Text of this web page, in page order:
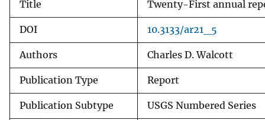
Title Twenty-First annual
DOI 10.3133/ar21_5
Authors Charles D. Walcott
Publication Type Report
Publication Subtype USGS Numbered Series